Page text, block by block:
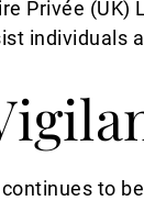
Privée
individuals
to